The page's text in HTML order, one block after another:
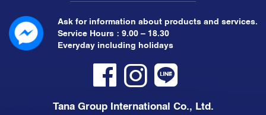
Ask for information about products and services.
Service Hours : 9.00 – 18.30
Everyday including holidays
Tana Group International Co., Ltd.